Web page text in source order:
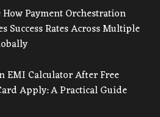
Payment Orchestration
Success Rates Across Multiple
EMI Calculator After Free
Apply: A Practical Guide